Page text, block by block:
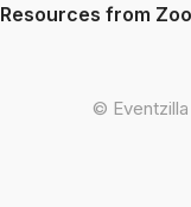
Resources from
© Eventzilla